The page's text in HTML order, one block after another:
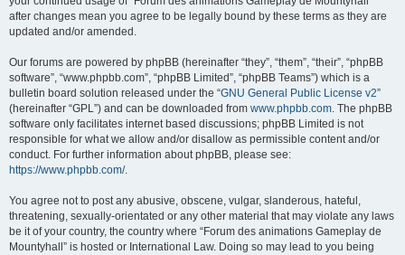
after changes mean you agree to be legally bound by these terms as they are
updated and/or amended.
Our forums are powered by phpBB (hereinafter “they”, “them”, “their”, “phpBB
software”, “www.phpbb.com”, “phpBB Limited”, “phpBB Teams”) which is a
bulletin board solution released under the “GNU General Public License v2”
(hereinafter “GPL”) and can be downloaded from www.phpbb.com. The phpBB
software only facilitates internet based discussions; phpBB Limited is not
responsible for what we allow and/or disallow as permissible content and/or
conduct. For further information about phpBB, please see:
https://www.phpbb.com/.
You agree not to post any abusive, obscene, vulgar, slanderous, hateful,
threatening, sexually-orientated or any other material that may violate any laws
be it of your country, the country where “Forum des animations Gameplay de
Mountyhall” is hosted or International Law. Doing so may lead to you being